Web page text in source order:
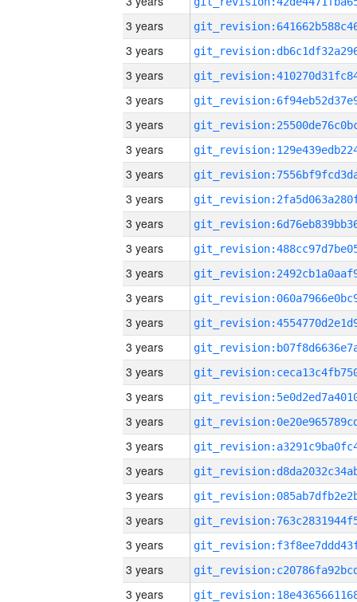
3 years
3 years
3 years
3 years
3 years
3 years
3 years
3 years
3 years
3 years
3 years
3 years
3 years
3 years
3 years
3 years
3 years
3 years
3 years
3 years
3 years
3 years
3 years
3 years